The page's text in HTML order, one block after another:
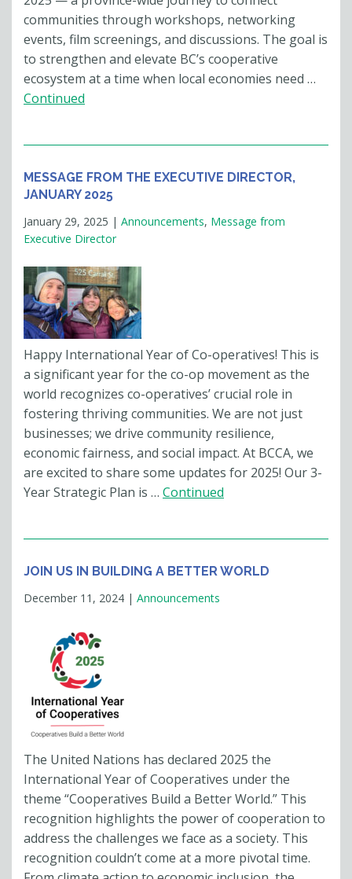
communities through workshops, networking
events, film screenings, and discussions. The goal is
to strengthen and elevate BC’s cooperative
ecosystem at a time when local economies need …
Continued
MESSAGE FROM THE EXECUTIVE DIRECTOR,
JANUARY 2025
January 29, 2025 | Announcements, Message from
Executive Director
Happy International Year of Co-operatives! This is
a significant year for the co-op movement as the
world recognizes co-operatives’ crucial role in
fostering thriving communities. We are not just
businesses; we drive community resilience,
economic fairness, and social impact. At BCCA, we
are excited to share some updates for 2025! Our 3-
Year Strategic Plan is … Continued
JOIN US IN BUILDING A BETTER WORLD
December 11, 2024 | Announcements
The United Nations has declared 2025 the
International Year of Cooperatives under the
theme “Cooperatives Build a Better World.” This
recognition highlights the power of cooperation to
address the challenges we face as a society. This
recognition couldn’t come at a more pivotal time.